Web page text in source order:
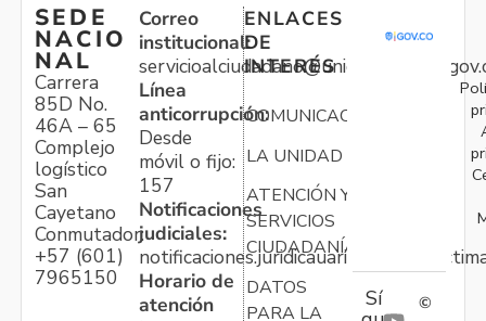
SEDE
NACIO
NAL
Carrera
85D No.
46A – 65
Complejo
logístico
San
Cayetano
Conmutador:
+57 (601)
7965150
Correo
institucional:
Línea
anticorrupción:
Desde
móvil o fijo:
157
Notificaciones
judiciales:
Horario de
atención
ENLACES
DE
INTERÉS
COMUNICACIONES
LA UNIDAD
ATENCIÓN Y
SERVICIOS
CIUDADANÍA
DATOS
PARA LA
Sí
©